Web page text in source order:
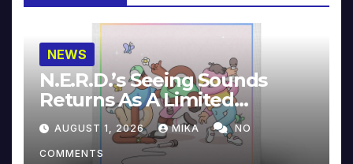
NEWS
N.E.R.D.’s Seeing Sounds
Returns As A Limited
Collector’s Edition
AUGUST 1, 2026 MIKA NO
COMMENTS